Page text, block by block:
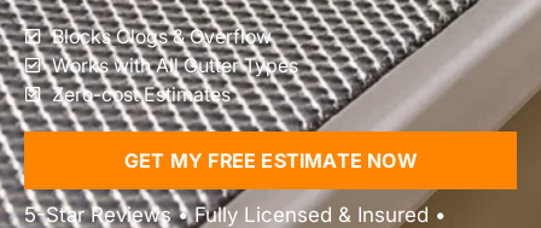
Blocks Clogs & Overflow
Works with All Gutter Types
Zero-cost Estimates
GET MY FREE ESTIMATE NOW
5-Star Reviews • Fully Licensed & Insured •